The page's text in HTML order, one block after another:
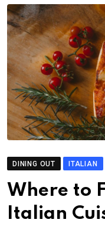
DINING OUT ITALIAN
Where to
Italian